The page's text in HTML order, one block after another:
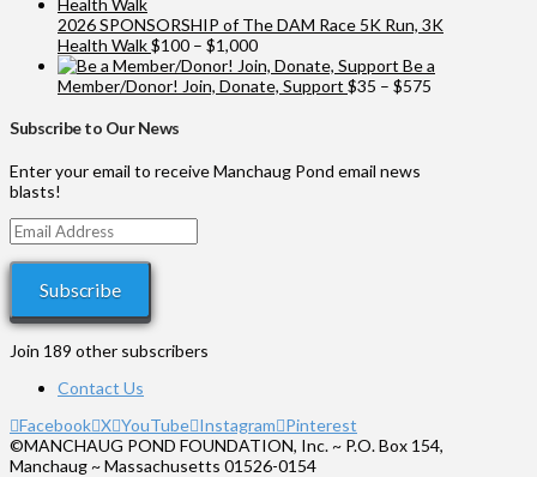
2026 SPONSORSHIP of The DAM Race 5K Run, 3K
Health Walk$100 – $1,000Price
range:
$100
Be a
Member/Donor! Join, Donate, Support $35 – $575
Subscribe to Our News
Enter your email to receive Manchaug Pond email news
blasts!
Email
Address
Subscribe
Join 189 other subscribers
Contact Us
Facebook X YouTube Instagram Pinterest
©MANCHAUG POND FOUNDATION, Inc. ~ P.O. Box 154,
Manchaug ~ Massachusetts 01526-0154